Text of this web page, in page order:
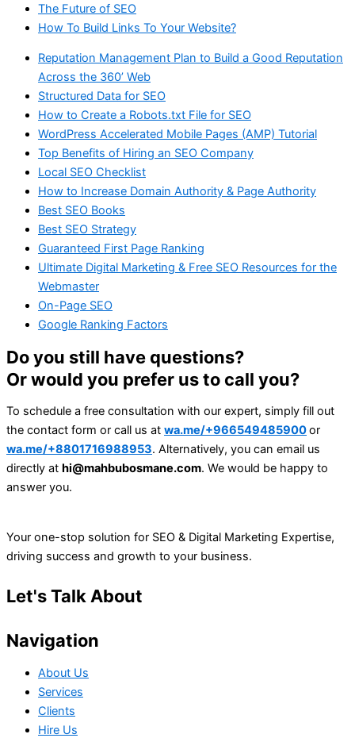
The Future of SEO
How To Build Links To Your Website?
Reputation Management Plan to Build a Good Reputation
Across the 360’ Web
Structured Data for SEO
How to Create a Robots.txt File for SEO
WordPress Accelerated Mobile Pages (AMP) Tutorial
Top Benefits of Hiring an SEO Company
Local SEO Checklist
How to Increase Domain Authority & Page Authority
Best SEO Books
Best SEO Strategy
Guaranteed First Page Ranking
Ultimate Digital Marketing & Free SEO Resources for the
Webmaster
On-Page SEO
Google Ranking Factors
Do you still have questions?
Or would you prefer us to call you?
To schedule a free consultation with our expert, simply fill out
the contact form or call us at wa.me/+966549485900or
wa.me/+8801716988953. Alternatively, you can email us
directly at hi@mahbubosmane.com. We would be happy to
answer you.
Your one-stop solution for SEO & Digital Marketing Expertise,
driving success and growth to your business.
Let's Talk About
Navigation
About Us
Services
Clients
Hire Us